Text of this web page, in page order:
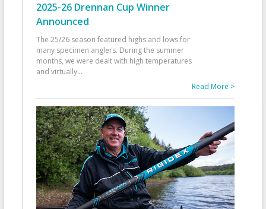
2025-26 Drennan Cup Winner
Announced
The 25/26 season featured highs and lows for
many specimen anglers. During the summer
months, we were dealt with high temperatures
and virtually...
Read More >